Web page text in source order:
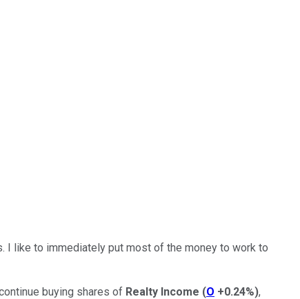
I like to immediately put most of the money to work to
buying shares of Realty Income (O +0.24%),